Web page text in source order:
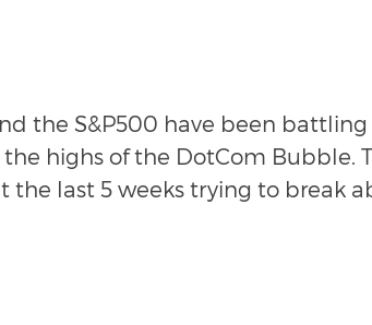
the S&P500 have been
highs of the DotCom Bubble.
the last 5 weeks trying to break